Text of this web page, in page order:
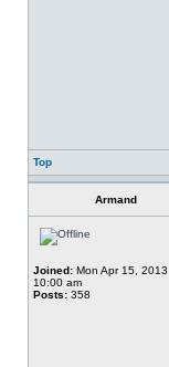
Top
Armand
Joined: Mon Apr 15, 2013
10:00 am
Posts: 358